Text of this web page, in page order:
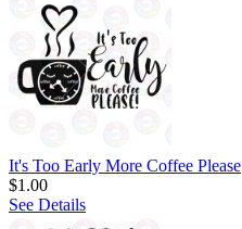
It's Too Early More Coffee Please
$1.00
See Details